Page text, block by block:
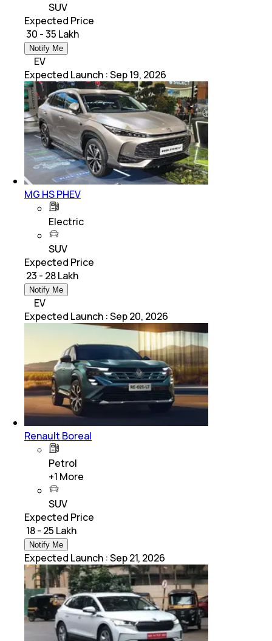
SUV
Expected Price
₹ 30 - 35 Lakh
Notify Me
EV
Expected Launch :Sep 19, 2026
MG HS PHEV
Electric
SUV
Expected Price
₹ 23 - 28 Lakh
Notify Me
EV
Expected Launch :Sep 20, 2026
Renault Boreal
Petrol
+1 More
SUV
Expected Price
₹ 18 - 25 Lakh
Notify Me
Expected Launch :Sep 21, 2026